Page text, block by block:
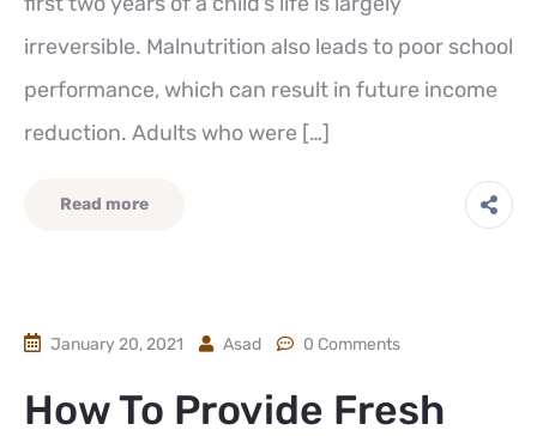
irreversible. Malnutrition also leads to poor school
performance, which can result in future income
reduction. Adults who were […]
Read more
January 20, 2021 Asad 0 Comments
How To Provide Fresh